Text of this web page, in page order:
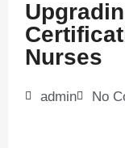
Nurses
admin No